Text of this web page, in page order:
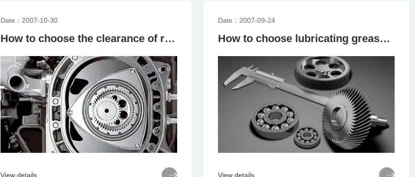
Date：2007-10-30
How to choose the clearance of rolling bearings based on
View details 
Date：2007-09-24
How to choose lubricating grease for bearings? Method for selecting bearing lubricating grease
View details 